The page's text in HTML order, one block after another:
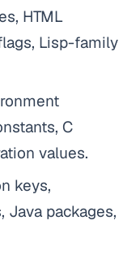
HTML
Lisp-family
C
values.
keys,
Java packages,